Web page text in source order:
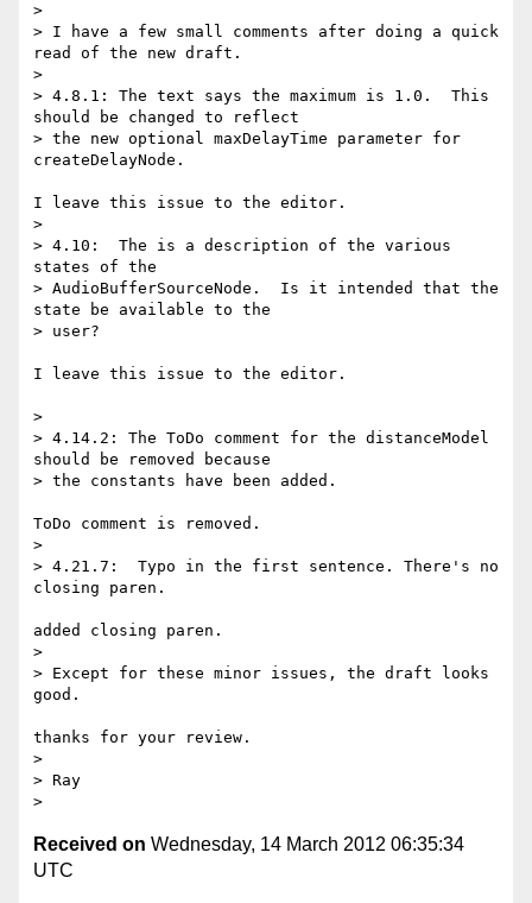
>
> I have a few small comments after doing a quick
read of the new draft.
>
> 4.8.1: The text says the maximum is 1.0.  This
should be changed to reflect
> the new optional maxDelayTime parameter for
createDelayNode.
I leave this issue to the editor.
>
> 4.10:  The is a description of the various
states of the
> AudioBufferSourceNode.  Is it intended that the
state be available to the
> user?
I leave this issue to the editor.
>
> 4.14.2: The ToDo comment for the distanceModel
should be removed because
> the constants have been added.
ToDo comment is removed.
>
> 4.21.7:  Typo in the first sentence. There's no
closing paren.
added closing paren.
>
> Except for these minor issues, the draft looks
good.
thanks for your review.
>
> Ray
Received on Wednesday, 14 March 2012 06:35:34
UTC